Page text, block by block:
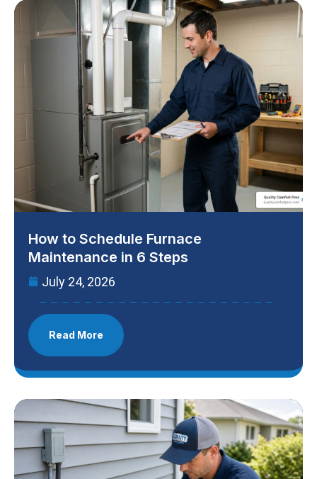
How to Schedule Furnace
Maintenance in 6 Steps
July 24, 2026
Read More